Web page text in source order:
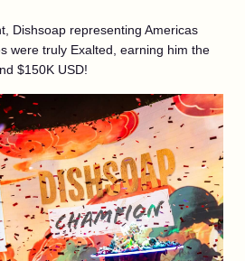
Dishsoap representing Americas
were truly Exalted, earning him the
$150K USD!